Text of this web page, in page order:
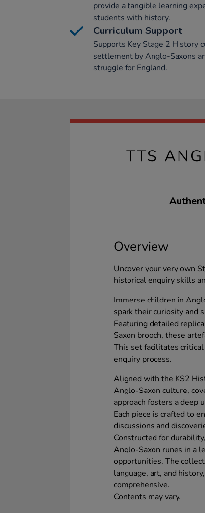
provide a tangible learning
students with history.
Curriculum Support
Supports Key Stage 2 History
settlement by Anglo-Saxons
struggle for England.
TTS
Overview
Uncover your very own
historical enquiry skills
Immerse children in
spark their curiosity and
Featuring detailed
Saxon brooch, these
This set facilitates
enquiry process.
Aligned with the KS2
Anglo-Saxon culture,
approach fosters a deep
Each piece is crafted to
discussions and
Constructed for
Anglo-Saxon runes in a
opportunities. The
language, art, and
comprehensive.
Contents may vary.